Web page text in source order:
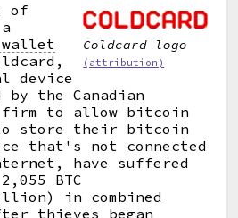
Coldcard logo
(attribution)
of
wallet
device
by the Canadian
firm to allow bitcoin
store their bitcoin
that's not connected
have suffered
BTC
in combined
thieves began